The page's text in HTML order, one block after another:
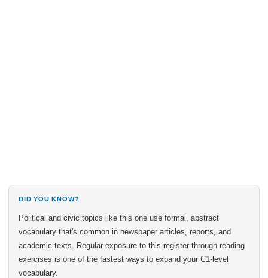
DID YOU KNOW?
Political and civic topics like this one use formal, abstract
vocabulary that's common in newspaper articles, reports, and
academic texts. Regular exposure to this register through reading
exercises is one of the fastest ways to expand your C1-level
vocabulary.